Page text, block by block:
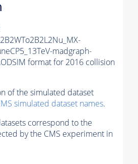
madgraph-
format for 2016 collision
of the simulated dataset
simulated dataset names.
correspond to the
by the CMS experiment in